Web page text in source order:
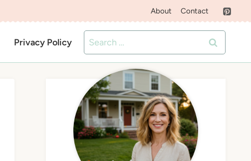
About Contact
Privacy Policy
Search
for: